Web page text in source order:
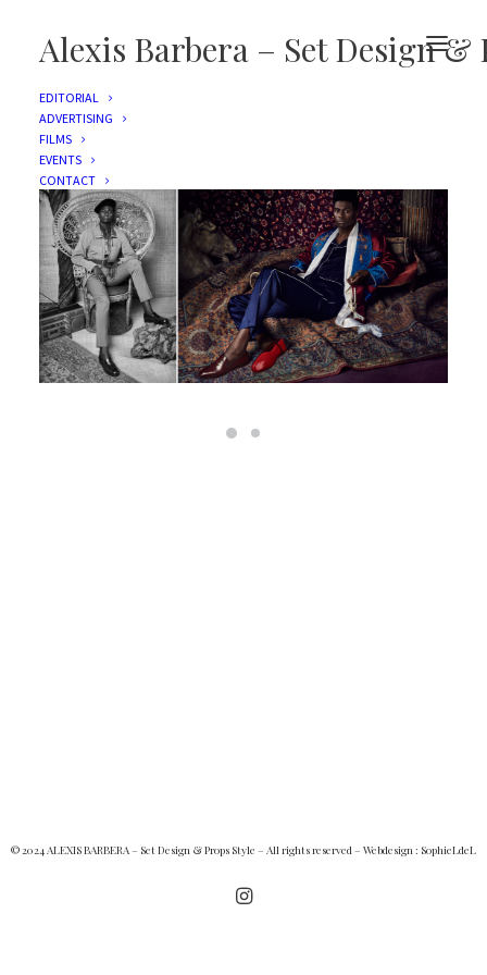
Alexis Barbera – Set Design &
EDITORIAL
ADVERTISING
FILMS
EVENTS
CONTACT
© 2024 ALEXIS BARBERA – Set Design & Props Style – All rights reserved – Webdesign : SophieLdeL